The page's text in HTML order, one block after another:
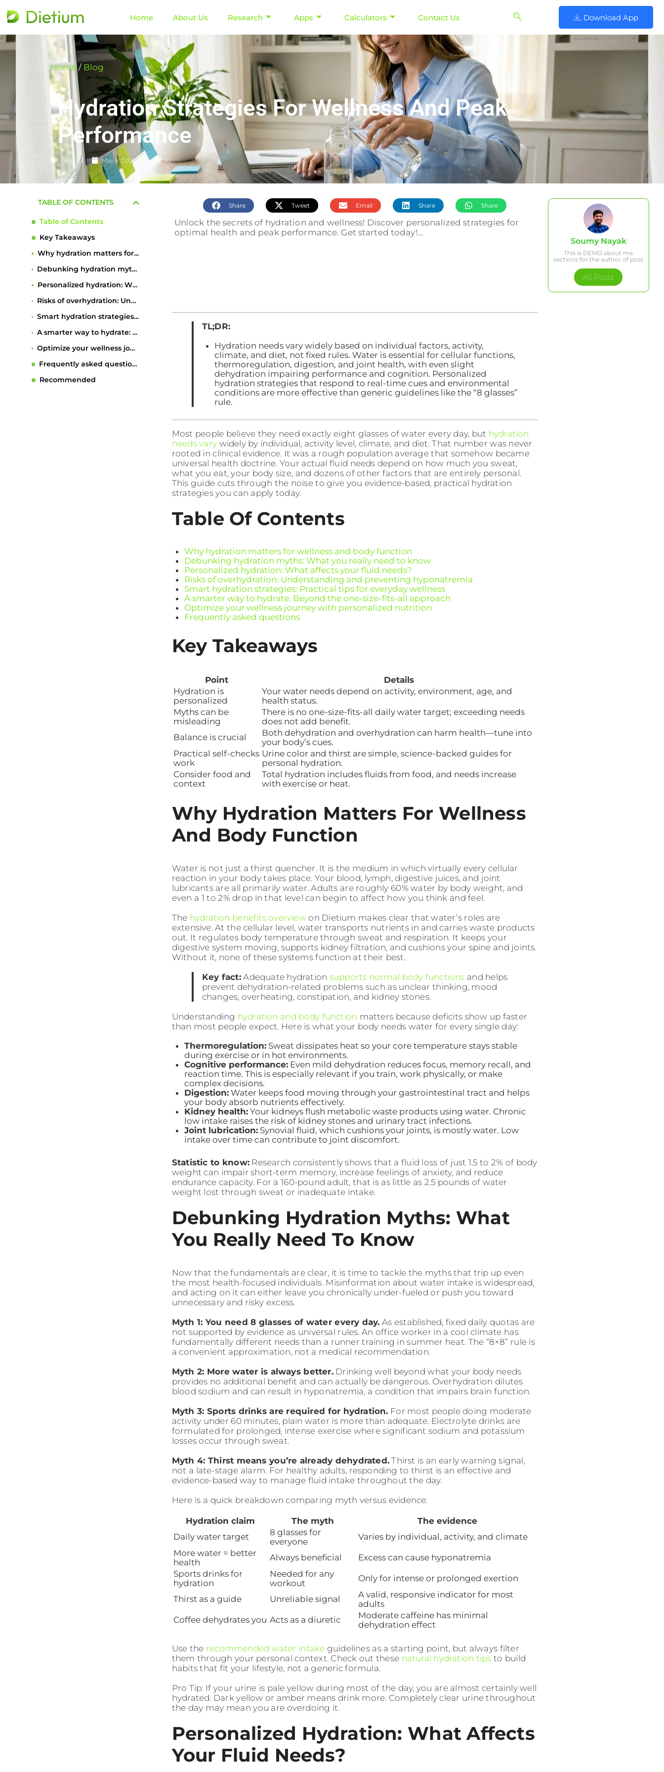
Home About Us Research Apps Calculators Contact Us Download App
Home/ Blog
Hydration Strategies For Wellness And Peak
Performance
Blog May 8, 2026 📈 42
TABLE OF CONTENTS
Table of Contents
Key Takeaways
Why hydration matters for wellness and body function
Debunking hydration myths: What you really need to know
Personalized hydration: What affects your fluid needs?
Risks of overhydration: Understanding and preventing hyponatremia
Smart hydration strategies: Practical tips for everyday wellness
A smarter way to hydrate: Beyond the one-size-fits-all approach
Optimize your wellness journey with personalized nutrition
Frequently asked questions
Recommended
Share Tweet Email Share Share
Unlock the secrets of hydration and wellness! Discover personalized strategies for
optimal health and peak performance. Get started today!...
Soumy Nayak
This is DEMO about me
sections for the author of post
All Posts
TL;DR:
Hydration needs vary widely based on individual factors, activity,
climate, and diet, not fixed rules. Water is essential for cellular functions,
thermoregulation, digestion, and joint health, with even slight
dehydration impairing performance and cognition. Personalized
hydration strategies that respond to real-time cues and environmental
conditions are more effective than generic guidelines like the “8 glasses”
rule.
Most people believe they need exactly eight glasses of water every day, but hydration
needs vary widely by individual, activity level, climate, and diet. That number was never
rooted in clinical evidence. It was a rough population average that somehow became
universal health doctrine. Your actual fluid needs depend on how much you sweat,
what you eat, your body size, and dozens of other factors that are entirely personal.
This guide cuts through the noise to give you evidence-based, practical hydration
strategies you can apply today.
Table Of Contents
Why hydration matters for wellness and body function
Debunking hydration myths: What you really need to know
Personalized hydration: What affects your fluid needs?
Risks of overhydration: Understanding and preventing hyponatremia
Smart hydration strategies: Practical tips for everyday wellness
A smarter way to hydrate: Beyond the one-size-fits-all approach
Optimize your wellness journey with personalized nutrition
Frequently asked questions
Key Takeaways
Point
Details
Hydration is
personalized
Your water needs depend on activity, environment, age, and
health status.
Myths can be
misleading
There is no one-size-fits-all daily water target; exceeding needs
does not add benefit.
Balance is crucial
Both dehydration and overhydration can harm health—tune into
your body’s cues.
Practical self-checks
work
Urine color and thirst are simple, science-backed guides for
personal hydration.
Consider food and
context
Total hydration includes fluids from food, and needs increase
with exercise or heat.
Why Hydration Matters For Wellness
And Body Function
Water is not just a thirst quencher. It is the medium in which virtually every cellular
reaction in your body takes place. Your blood, lymph, digestive juices, and joint
lubricants are all primarily water. Adults are roughly 60% water by body weight, and
even a 1 to 2% drop in that level can begin to affect how you think and feel.
The hydration benefits overviewon Dietium makes clear that water’s roles are
extensive. At the cellular level, water transports nutrients in and carries waste products
out. It regulates body temperature through sweat and respiration. It keeps your
digestive system moving, supports kidney filtration, and cushions your spine and joints.
Without it, none of these systems function at their best.
Key fact:Adequate hydration supports normal body functions and helps
prevent dehydration-related problems such as unclear thinking, mood
changes, overheating, constipation, and kidney stones.
Understanding hydration and body function matters because deficits show up faster
than most people expect. Here is what your body needs water for every single day:
Thermoregulation: Sweat dissipates heat so your core temperature stays stable
during exercise or in hot environments.
Cognitive performance: Even mild dehydration reduces focus, memory recall, and
reaction time. This is especially relevant if you train, work physically, or make
complex decisions.
Digestion: Water keeps food moving through your gastrointestinal tract and helps
your body absorb nutrients effectively.
Kidney health: Your kidneys flush metabolic waste products using water. Chronic
low intake raises the risk of kidney stones and urinary tract infections.
Joint lubrication: Synovial fluid, which cushions your joints, is mostly water. Low
intake over time can contribute to joint discomfort.
Statistic to know:Research consistently shows that a fluid loss of just 1.5 to 2% of body
weight can impair short-term memory, increase feelings of anxiety, and reduce
endurance capacity. For a 160-pound adult, that is as little as 2.5 pounds of water
weight lost through sweat or inadequate intake.
Debunking Hydration Myths: What
You Really Need To Know
Now that the fundamentals are clear, it is time to tackle the myths that trip up even
the most health-focused individuals. Misinformation about water intake is widespread,
and acting on it can either leave you chronically under-fueled or push you toward
unnecessary and risky excess.
Myth 1: You need 8 glasses of water every day. As established, fixed daily quotas are
not supported by evidence as universal rules. An office worker in a cool climate has
fundamentally different needs than a runner training in summer heat. The “8×8” rule is
a convenient approximation, not a medical recommendation.
Myth 2: More water is always better.Drinking well beyond what your body needs
provides no additional benefit and can actually be dangerous. Overhydration dilutes
blood sodium and can result in hyponatremia, a condition that impairs brain function.
Myth 3: Sports drinks are required for hydration. For most people doing moderate
activity under 60 minutes, plain water is more than adequate. Electrolyte drinks are
formulated for prolonged, intense exercise where significant sodium and potassium
losses occur through sweat.
Myth 4: Thirst means you’re already dehydrated.Thirst is an early warning signal,
not a late-stage alarm. For healthy adults, responding to thirst is an effective and
evidence-based way to manage fluid intake throughout the day.
Here is a quick breakdown comparing myth versus evidence:
Hydration claim The myth
The evidence
Daily water target
8 glasses for
everyone
Varies by individual, activity, and climate
More water = better
health
Always beneficial
Excess can cause hyponatremia
Sports drinks for
hydration
Needed for any
workout
Only for intense or prolonged exertion
Thirst as a guide Unreliable signal
A valid, responsive indicator for most
adults
Coffee dehydrates you Acts as a diuretic
Moderate caffeine has minimal
dehydration effect
Use the recommended water intake guidelines as a starting point, but always filter
them through your personal context. Check out these natural hydration tips to build
habits that fit your lifestyle, not a generic formula.
Pro Tip: If your urine is pale yellow during most of the day, you are almost certainly well
hydrated. Dark yellow or amber means drink more. Completely clear urine throughout
the day may mean you are overdoing it.
Personalized Hydration: What Affects
Your Fluid Needs?